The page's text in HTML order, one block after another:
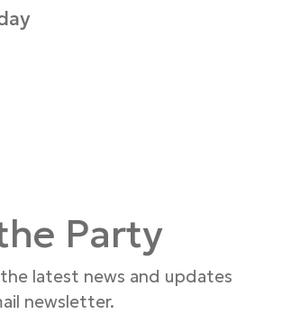
Party
latest news and updates
newsletter.